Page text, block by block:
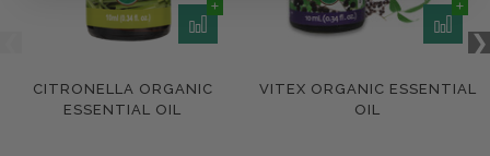
CITRONELLA ORGANIC
ESSENTIAL OIL
VITEX ORGANIC ESSENTIAL
OIL